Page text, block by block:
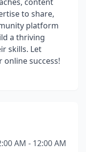
to share,
platform
a thriving
skills. Let
success!
AM - 12:00 AM